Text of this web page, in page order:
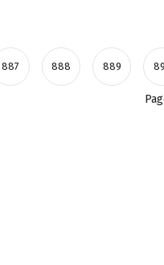
887 888 889